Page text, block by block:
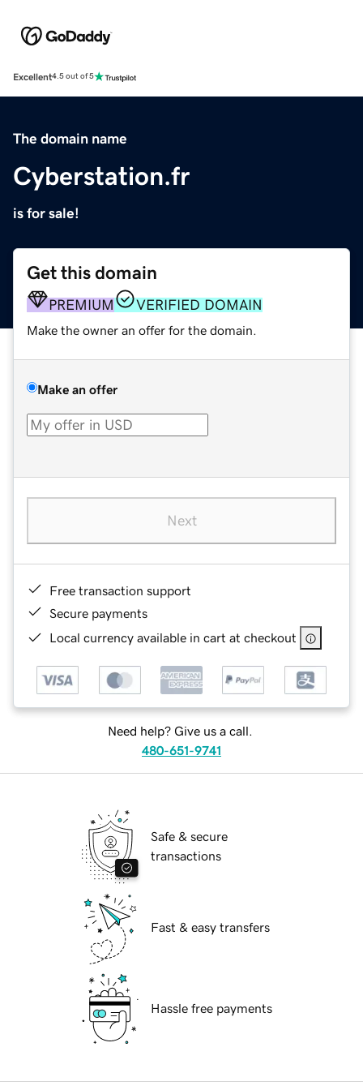
Excellent4.5 out of 5
The domain name
Cyberstation.fr
is for sale!
Get this domain
PREMIUM VERIFIED DOMAIN
Make the owner an offer for the domain.
Make an offer
Next
Free transaction support
Secure payments
Local currency available in cart at checkout
Need help? Give us a call.
480-651-9741
Safe & secure
transactions
Fast & easy transfers
Hassle free payments